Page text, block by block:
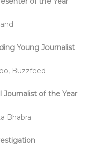
Young Journalist
Buzzfeed
Journalist of the Year
Bhabra